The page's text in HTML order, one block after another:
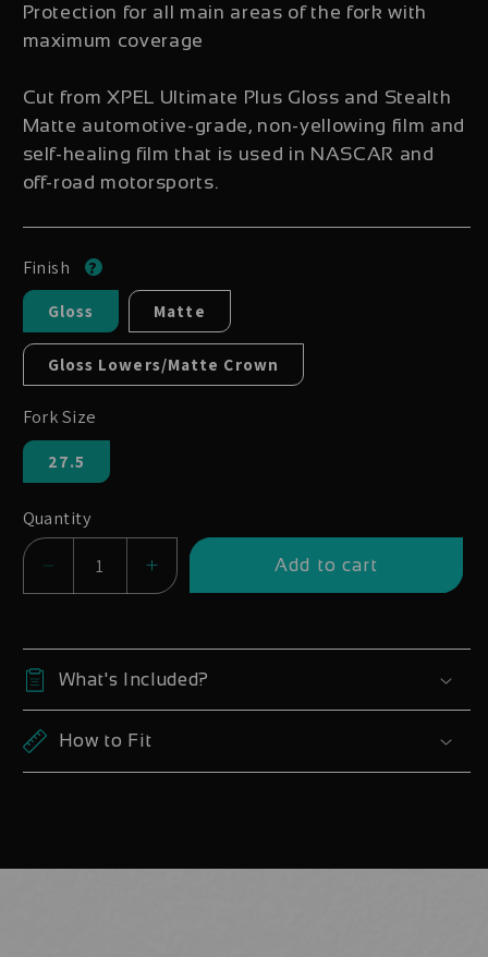
Protection for all main areas of the fork with
maximum coverage
Cut from XPEL Ultimate Plus Gloss and Stealth
Matte automotive-grade, non-yellowing film and
self-healing film that is used in NASCAR and
off-road motorsports.
Finish
Gloss Matte
Gloss Lowers/Matte Crown
Fork Size
27.5
Quantity
Decrease
Marzocchi
Bomber
Z2
27.5
Fork
Increase
Marzocchi
Bomber
Z2
27.5
Fork
Add to cart
What's Included?
How to Fit